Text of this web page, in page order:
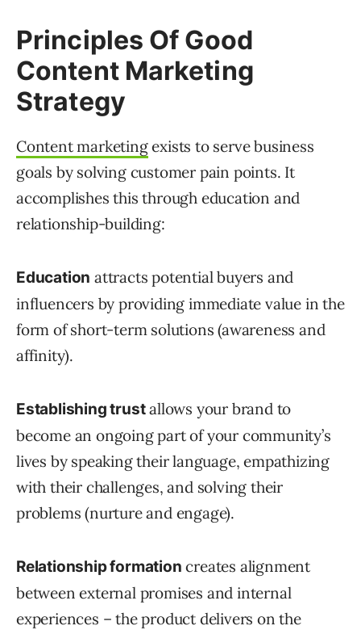
Principles Of Good
Content Marketing
Strategy
Content marketingexists to serve business
goals by solving customer pain points. It
accomplishes this through education and
relationship-building:
Education attracts potential buyers and
influencers by providing immediate value in the
form of short-term solutions (awareness and
affinity).
Establishing trustallows your brand to
become an ongoing part of your community’s
lives by speaking their language, empathizing
with their challenges, and solving their
problems (nurture and engage).
Relationship formation creates alignment
between external promises and internal
experiences – the product delivers on the